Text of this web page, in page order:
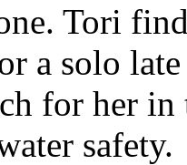
Tori
a solo
for her
safety.